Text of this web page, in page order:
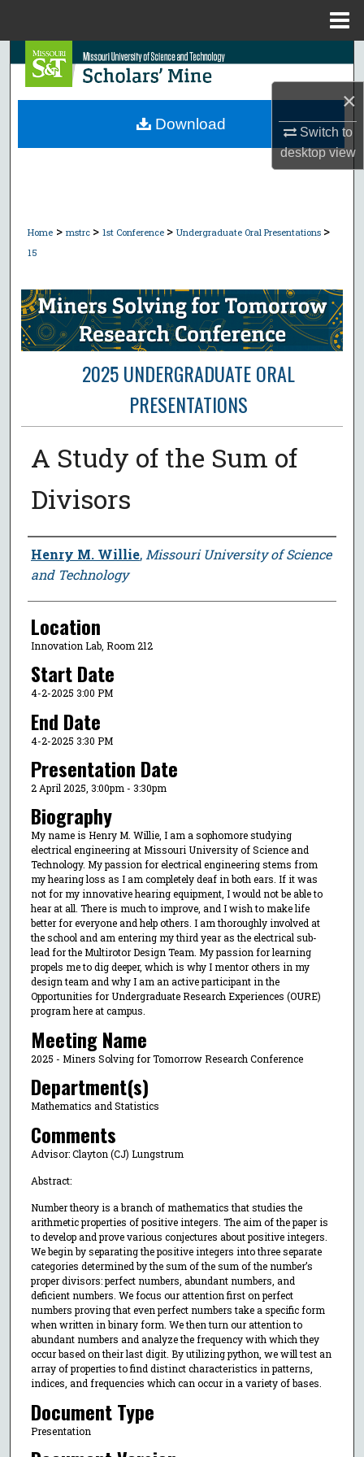
×
Switch to
desktopview
Search
Browse Collections
Home > mstrc > 1st Conference > Undergraduate Oral Presentations >
15
2025 UNDERGRADUATE ORAL
PRESENTATIONS
A Study of the Sum of
Divisors
Presenter Information
Henry M. Willie, Missouri University of Science
and Technology
Location
Innovation Lab, Room 212
Start Date
4-2-2025 3:00 PM
End Date
4-2-2025 3:30 PM
Presentation Date
2 April 2025, 3:00pm - 3:30pm
Biography
My name is Henry M. Willie, I am a sophomore studying
electrical engineering at Missouri University of Science and
Technology. My passion for electrical engineering stems from
my hearing loss as I am completely deaf in both ears. If it was
not for my innovative hearing equipment, I would not be able to
hear at all. There is much to improve, and I wish to make life
better for everyone and help others. I am thoroughly involved at
the school and am entering my third year as the electrical sub-
lead for the Multirotor Design Team. My passion for learning
propels me to dig deeper, which is why I mentor others in my
design team and why I am an active participant in the
Opportunities for Undergraduate Research Experiences (OURE)
program here at campus.
Meeting Name
2025 - Miners Solving for Tomorrow Research Conference
Department(s)
Mathematics and Statistics
Comments
Advisor: Clayton (CJ) Lungstrum
Abstract:
Number theory is a branch of mathematics that studies the
arithmetic properties of positive integers. The aim of the paper is
to develop and prove various conjectures about positive integers.
We begin by separating the positive integers into three separate
categories determined by the sum of the sum of the number’s
proper divisors: perfect numbers, abundant numbers, and
deficient numbers. We focus our attention first on perfect
numbers proving that even perfect numbers take a specific form
when written in binary form. We then turn our attention to
abundant numbers and analyze the frequency with which they
occur based on their last digit. By utilizing python, we will test an
array of properties to find distinct characteristics in patterns,
indices, and frequencies which can occur in a variety of bases.
Document Type
Presentation
Download